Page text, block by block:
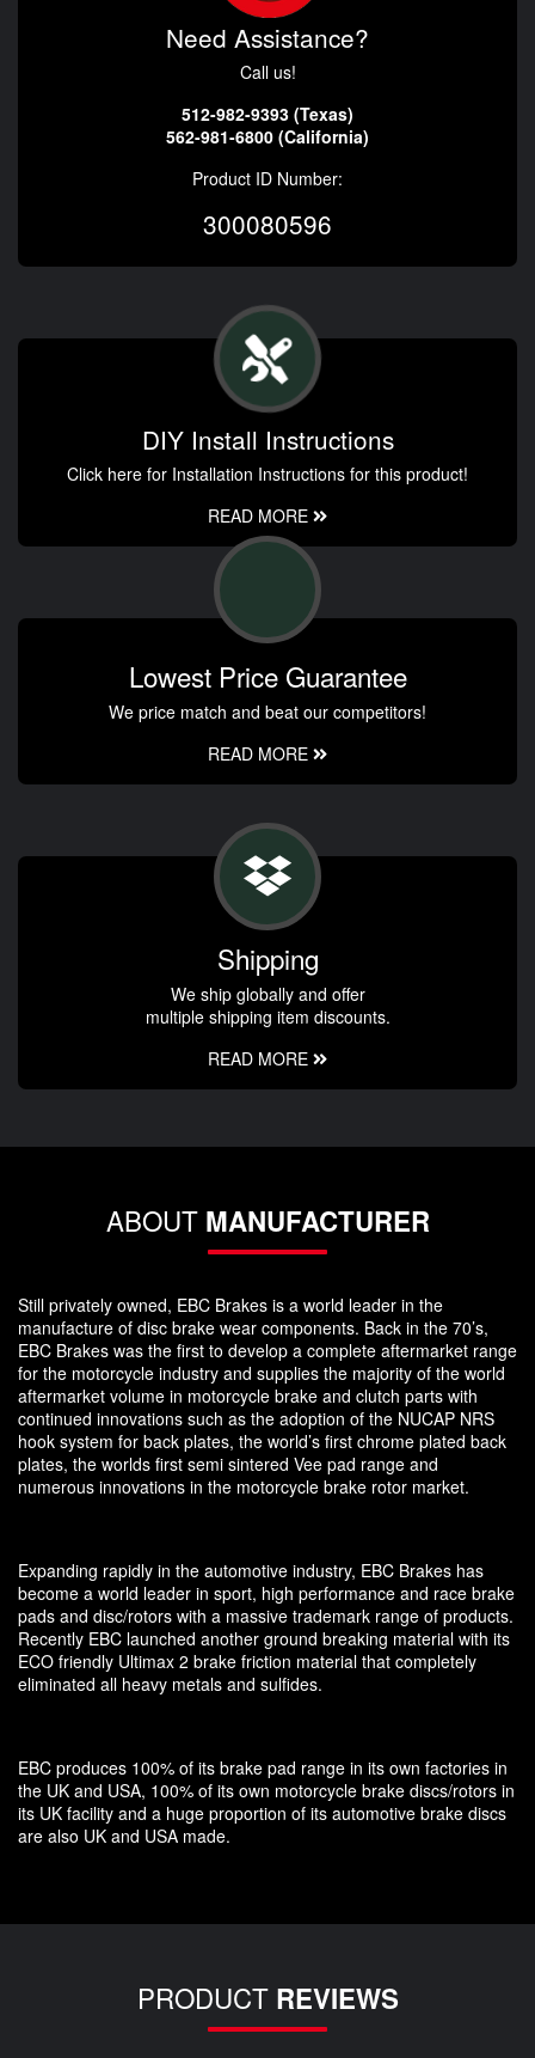
Need Assistance?
Call us!
512-982-9393 (Texas)
562-981-6800 (California)
Product ID Number:
300080596
DIY Install Instructions
Click here for Installation Instructions for this product!
READ MORE
Lowest Price Guarantee
We price match and beat our competitors!
READ MORE
Shipping
We ship globally and offer
multiple shipping item discounts.
READ MORE
ABOUT MANUFACTURER
Still privately owned, EBC Brakes is a world leader in the
manufacture of disc brake wear components. Back in the 70’s,
EBC Brakes was the first to develop a complete aftermarket range
for the motorcycle industry and supplies the majority of the world
aftermarket volume in motorcycle brake and clutch parts with
continued innovations such as the adoption of the NUCAP NRS
hook system for back plates, the world’s first chrome plated back
plates, the worlds first semi sintered Vee pad range and
numerous innovations in the motorcycle brake rotor market.
Expanding rapidly in the automotive industry, EBC Brakes has
become a world leader in sport, high performance and race brake
pads and disc/rotors with a massive trademark range of products.
Recently EBC launched another ground breaking material with its
ECO friendly Ultimax 2 brake friction material that completely
eliminated all heavy metals and sulfides.
EBC produces 100% of its brake pad range in its own factories in
the UK and USA, 100% of its own motorcycle brake discs/rotors in
its UK facility and a huge proportion of its automotive brake discs
are also UK and USA made.
PRODUCT REVIEWS